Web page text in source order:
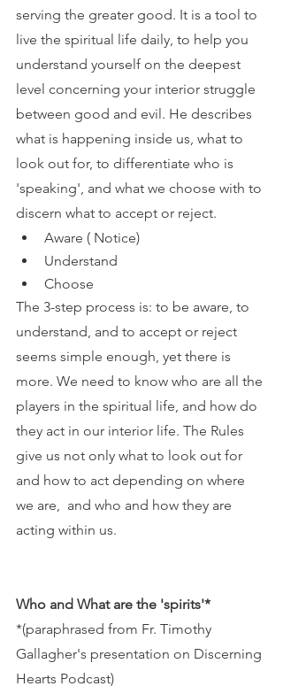
serving the greater good. It is a tool to
live the spiritual life daily, to help you
understand yourself on the deepest
level concerning your interior struggle
between good and evil. He describes
what is happening inside us, what to
look out for, to differentiate who is
'speaking', and what we choose with to
discern what to accept or reject.
Aware ( Notice)
Understand
Choose
The 3-step process is: to be aware, to
understand, and to accept or reject
seems simple enough, yet there is
more. We need to know who are all the
players in the spiritual life, and how do
they act in our interior life. The Rules
give us not only what to look out for
and how to act depending on where
we are,  and who and how they are
acting within us.
Who and What are the 'spirits'*
*(paraphrased from Fr. Timothy
Gallagher's presentation on Discerning
Hearts Podcast)